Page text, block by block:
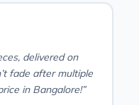
delivered on
fade after multiple
in Bangalore!”